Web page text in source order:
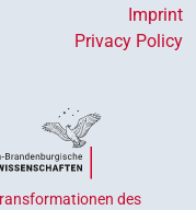
Imprint
Privacy Policy
des